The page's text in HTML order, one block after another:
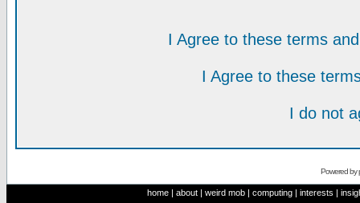
I Agree to these terms
I Agree to these
I do not
Powered by
home | about | weird mob | computing | interests |